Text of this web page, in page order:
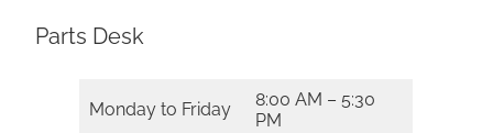
Parts Desk
Monday to Friday
8:00 AM – 5:30
PM